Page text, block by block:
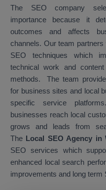
The SEO company
importance because it
outcomes and affects
channels. Our team
SEO techniques which
technical work and
methods. The team
for business sites and local
specific service
businesses reach local
grows and leads from
The Local SEO Agency in
SEO services which
enhanced local search
improvements and long term